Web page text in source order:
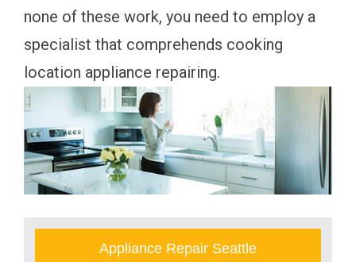
none of these work, you need to employ a
specialist that comprehends cooking
location appliance repairing.
Appliance Repair Seattle